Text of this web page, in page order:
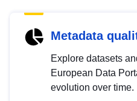
Metadata
Explore datasets
European Data
evolution over time.